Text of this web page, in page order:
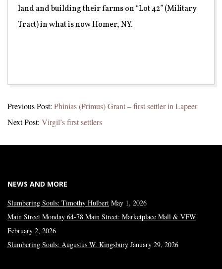
land and building their farms on “Lot 42” (Military
Tract) in what is now Homer, NY.
05-
16
Previous Post: Phinias (Primus) Grant – first settler in Lapeer
Next Post: Virgil’s first settlers
NEWS AND MORE
Slumbering Souls: Timothy Hulbert May 1, 2026
Main Street Monday 64-78 Main Street: Marketplace Mall & VFW
February 2, 2026
Slumbering Souls: Augustus W. Kingsbury January 29, 2026